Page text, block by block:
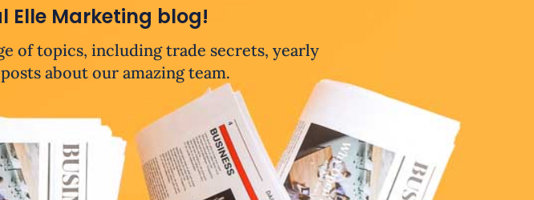
Elle Marketing blog!
of topics, including trade secrets, yearly
about our amazing team.